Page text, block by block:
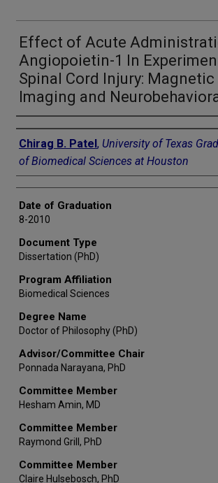
Effect of Acute
Angiopoietin-1 In
Spinal Cord Injury:
Imaging and
Author
Chirag B. Patel, University of Texas
of Biomedical Sciences at Houston
Date of Graduation
8-2010
Document Type
Dissertation (PhD)
Program Affiliation
Biomedical Sciences
Degree Name
Doctor of Philosophy (PhD)
Advisor/Committee Chair
Ponnada Narayana, PhD
Committee Member
Hesham Amin, MD
Committee Member
Raymond Grill, PhD
Committee Member
Claire Hulsebosch, PhD